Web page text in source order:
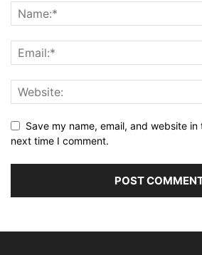
Save my name, email, and website
next time I comment.